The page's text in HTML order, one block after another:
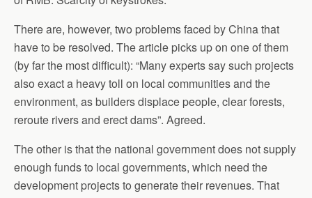
There are, however, two problems faced by China that
have to be resolved. The article picks up on one of them
(by far the most difficult): “Many experts say such projects
also exact a heavy toll on local communities and the
environment, as builders displace people, clear forests,
reroute rivers and erect dams”. Agreed.
The other is that the national government does not supply
enough funds to local governments, which need the
development projects to generate their revenues. That